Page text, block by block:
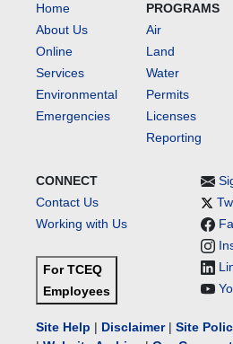
Home
About Us
Online
Services
Environmental
Emergencies
PROGRAMS
Air
Land
Water
Permits
Licenses
Reporting
CONNECT
Contact Us
Working with Us
For TCEQ
Employees
Site Help | Disclaimer| Site